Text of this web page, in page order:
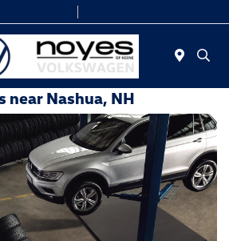
near Nashua, NH